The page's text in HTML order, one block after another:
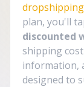
plan, you'll
discounted
shipping
information,
designed to